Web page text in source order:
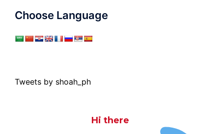
Choose Language
Tweets by shoah_ph
Hi there